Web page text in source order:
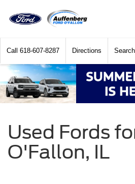
Call 618-607-8287 Directions Search
Used Fords
O'Fallon, IL